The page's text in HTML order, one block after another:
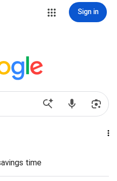
Sign in
time